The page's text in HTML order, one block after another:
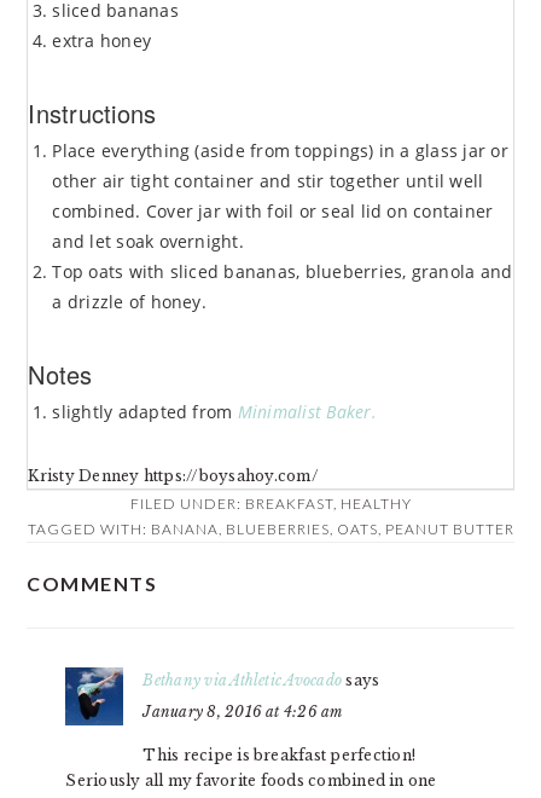
sliced bananas
extra honey
Instructions
Place everything (aside from toppings) in a glass jar or
other air tight container and stir together until well
combined. Cover jar with foil or seal lid on container
and let soak overnight.
Top oats with sliced bananas, blueberries, granola and
a drizzle of honey.
Notes
slightly adapted from Minimalist Baker.
Kristy Denney https://boysahoy.com/
FILED UNDER: BREAKFAST, HEALTHY
TAGGED WITH: BANANA, BLUEBERRIES, OATS, PEANUT BUTTER
READER
COMMENTS
Bethany via Athletic Avocado says
January 8, 2016 at 4:26 am
This recipe is breakfast perfection!
Seriously all my favorite foods combined in one